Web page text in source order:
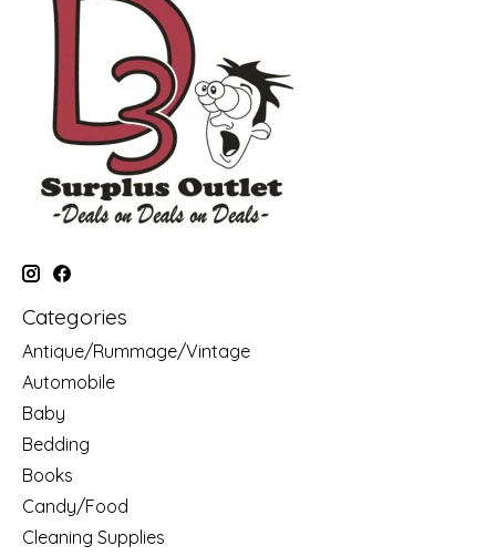
Categories
Antique/Rummage/Vintage
Automobile
Baby
Bedding
Books
Candy/Food
Cleaning Supplies